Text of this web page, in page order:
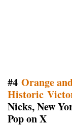
#4 Orange
Historic
Nicks, New
Pop on X